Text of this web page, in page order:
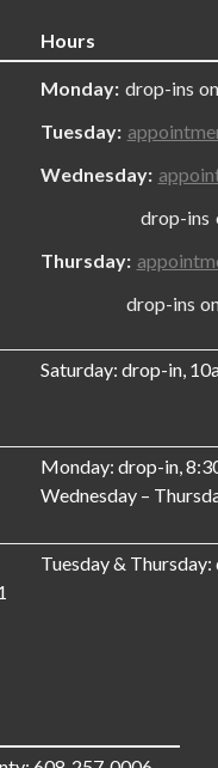
Hours
Monday: drop-ins
Tuesday:
Wednesday:
drop-ins only,
Thursday:
drop-ins only,
Saturday: drop-in,
Monday: drop-in,
Wednesday –
Tuesday &